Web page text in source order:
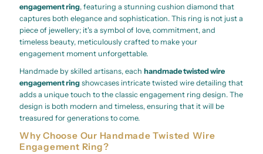
engagement ring, featuring a stunning cushion diamond that
captures both elegance and sophistication. This ring is not just a
piece of jewellery; it's a symbol of love, commitment, and
timeless beauty, meticulously crafted to make your
engagement moment unforgettable.
Handmade by skilled artisans, eachhandmade twisted wire
engagement ring showcases intricate twisted wire detailing that
adds a unique touch to the classic engagement ring design. The
design is both modern and timeless, ensuring that it will be
treasured for generations to come.
Why Choose Our Handmade Twisted Wire
Engagement Ring?